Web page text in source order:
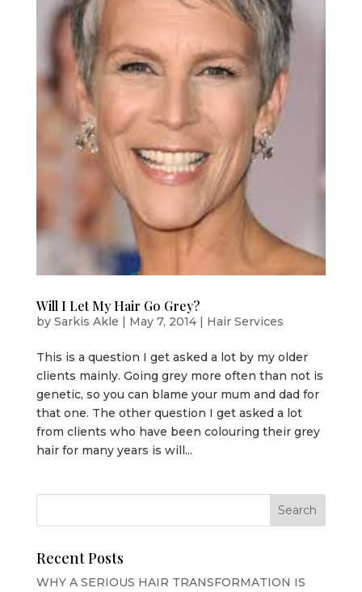
Will I Let My Hair Go Grey?
by Sarkis Akle | May 7, 2014| Hair Services
This is a question I get asked a lot by my older
clients mainly. Going grey more often than not is
genetic, so you can blame your mum and dad for
that one. The other question I get asked a lot
from clients who have been colouring their grey
hair for many years is will...
Recent Posts
WHY A SERIOUS HAIR TRANSFORMATION IS